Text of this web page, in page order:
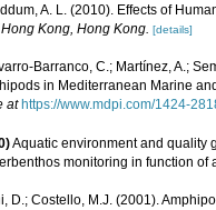
A. L. (2010). Effects of
Kong, Hong Kong. [details]
Barranco, C.; Martínez, A.;
in Mediterranean Marine
at https://www.mdpi.com/1424-
Aquatic environment and quality
monitoring in function
D.; Costello, M.J. (2001).